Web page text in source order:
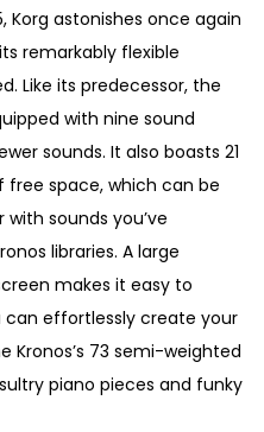
Korg astonishes once again
remarkably flexible
Like its predecessor, the
with nine sound
sounds. It also boasts 21
free space, which can be
sounds you’ve
libraries. A large
makes it easy to
effortlessly create your
Kronos’s 73 semi-weighted
piano pieces and funky